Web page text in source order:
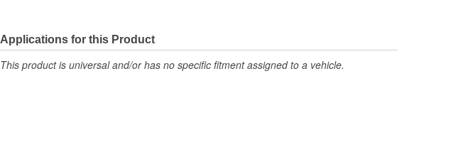
Applications for this Product
This product is universal and/or has no specific fitment assigned to a vehicle.